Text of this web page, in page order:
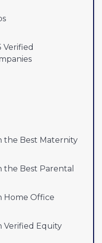
Verified
the Best Maternity
the Best Parental
Home Office
Verified Equity